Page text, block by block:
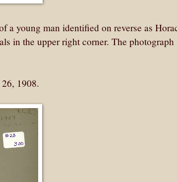
a young man identified on reverse as
in the upper right corner. The photograph
1908.